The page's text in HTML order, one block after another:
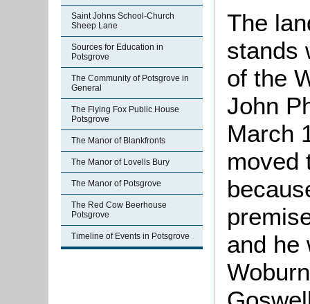
Saint Johns School-Church
Sheep Lane
Sources for Education in
Potsgrove
The Community of Potsgrove in
General
The Flying Fox Public House
Potsgrove
The Manor of Blankfronts
The Manor of Lovells Bury
The Manor of Potsgrove
The Red Cow Beerhouse
Potsgrove
Timeline of Events in Potsgrove
The
stands
of the
John
March
moved
and he